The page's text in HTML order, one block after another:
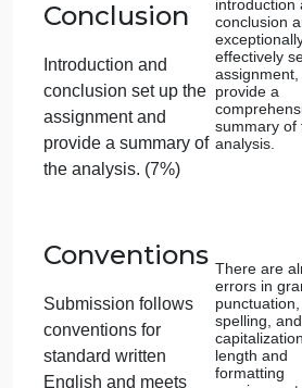
Religious
Values and
Ideals
Conducts an analysis
ideals and values of
culture and religion.
(12%)
Offers a
with a